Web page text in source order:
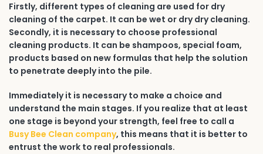
Firstly, different types of cleaning are used for dry
cleaning of the carpet. It can be wet or dry dry cleaning.
Secondly, it is necessary to choose professional
cleaning products. It can be shampoos, special foam,
products based on new formulas that help the solution
to penetrate deeply into the pile.
Immediately it is necessary to make a choice and
understand the main stages. If you realize that at least
one stage is beyond your strength, feel free to call a
Busy Bee Clean company, this means that it is better to
entrust the work to real professionals.